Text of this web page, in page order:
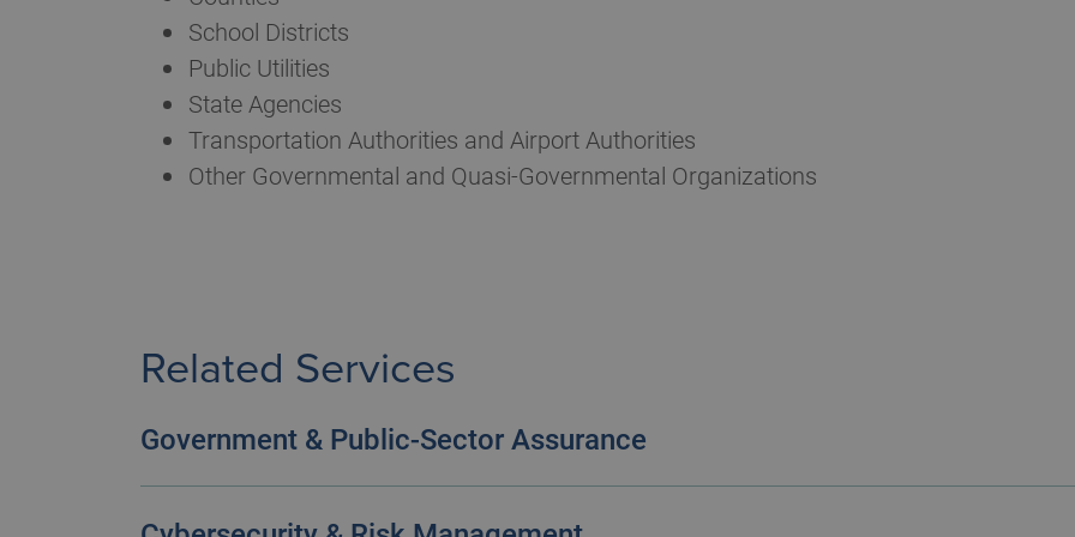
School Districts
Public Utilities
State Agencies
Transportation Authorities and Airport Authorities
Other Governmental and Quasi-Governmental Organizations
Related Services
Government & Public-Sector Assurance